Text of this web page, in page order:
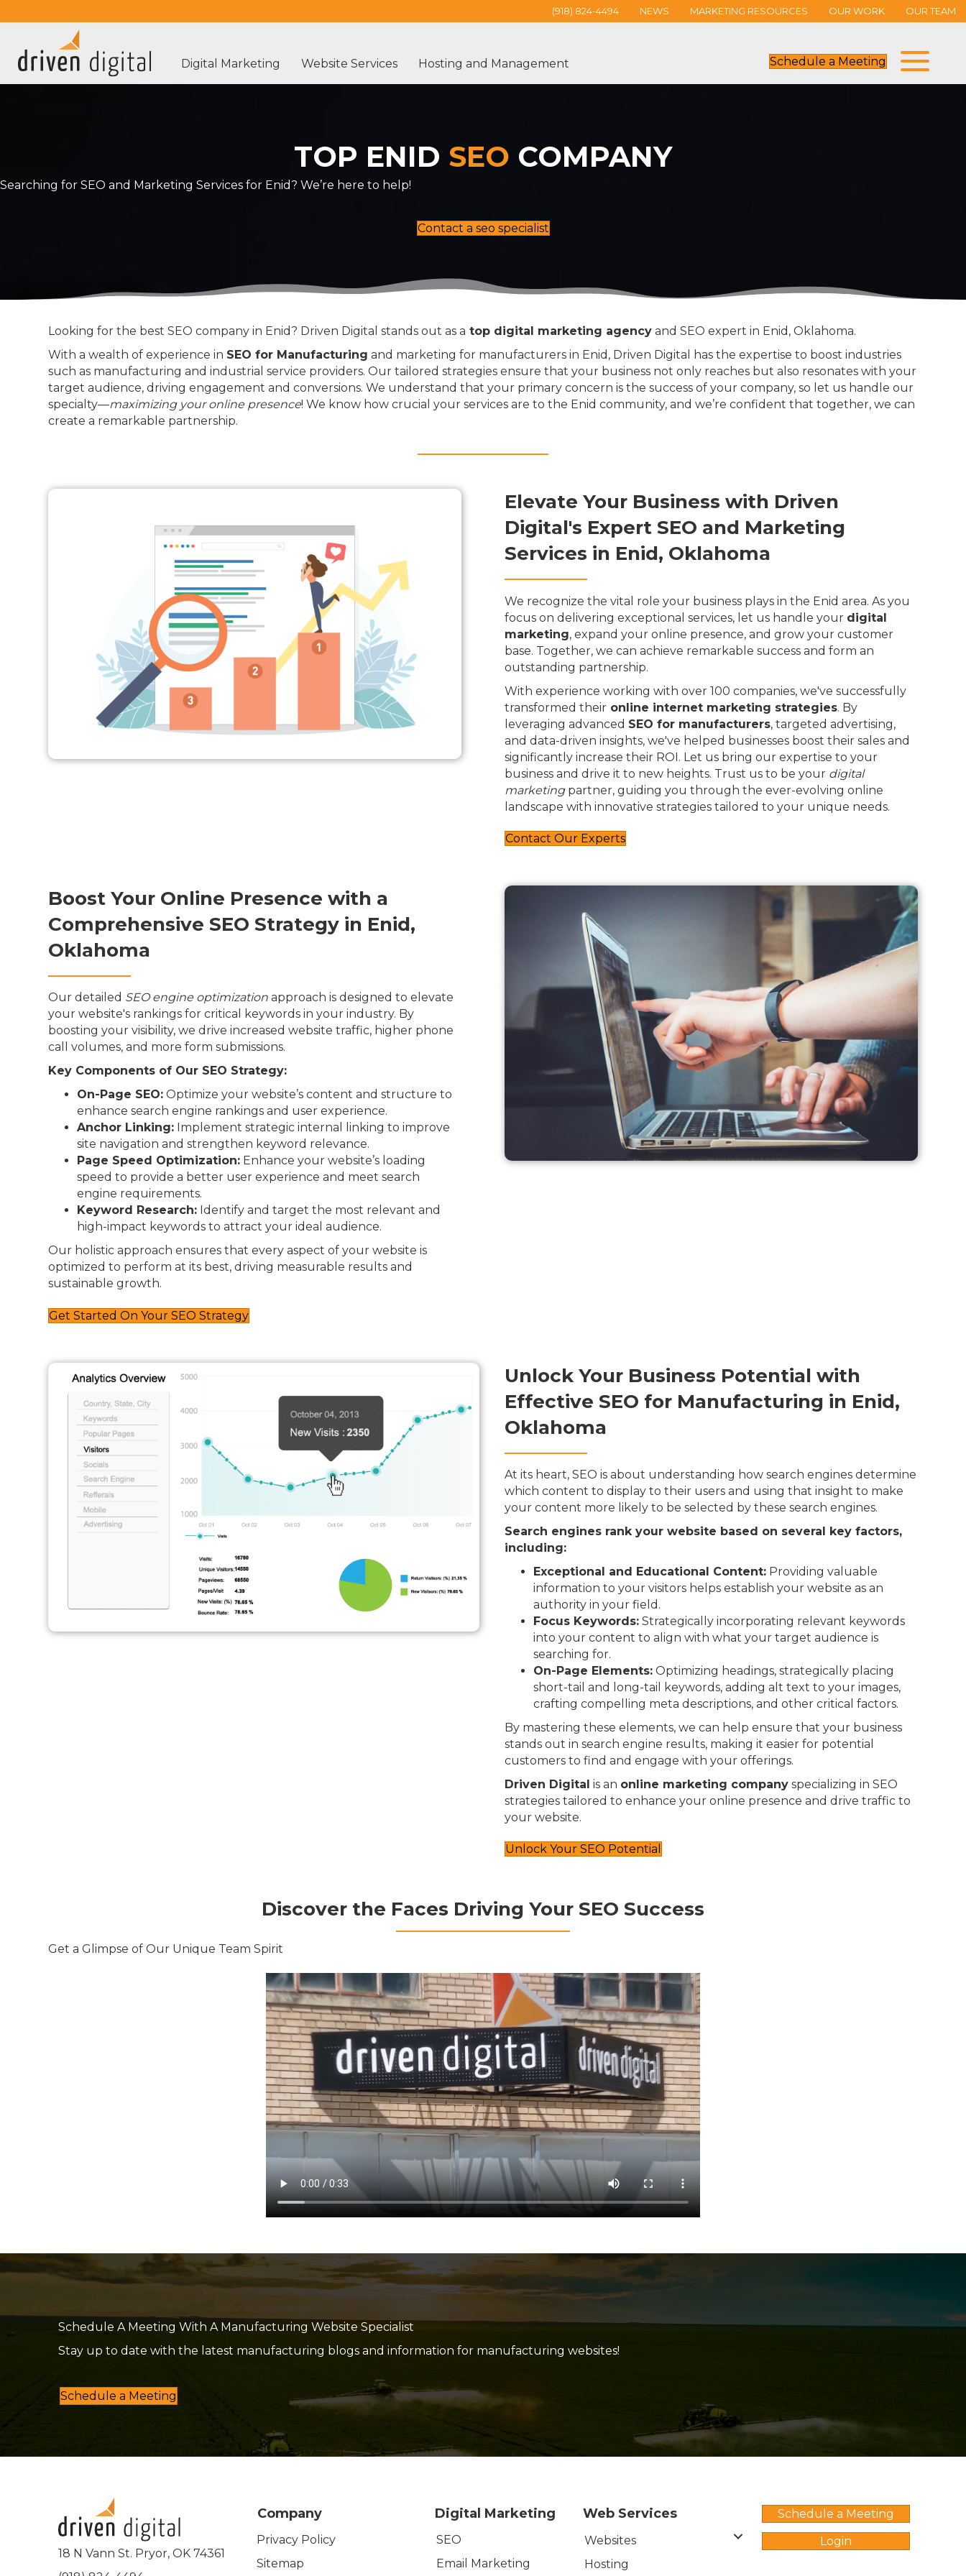
(918) 824-4494 NEWS MARKETING RESOURCES OUR WORK OUR TEAM
Digital Marketing Website Services Hosting and Management Schedule a Meeting
TOP ENID SEO COMPANY
Searching for SEO and Marketing Services for Enid? We’re here to help!
Contact a seo specialist
Looking for the best SEO company in Enid? Driven Digital stands out as a top digital marketing agency and SEO expert in Enid, Oklahoma.
With a wealth of experience in SEO for Manufacturing and marketing for manufacturers in Enid, Driven Digital has the expertise to boost industries
such as manufacturing and industrial service providers. Our tailored strategies ensure that your business not only reaches but also resonates with your
target audience, driving engagement and conversions. We understand that your primary concern is the success of your company, so let us handle our
specialty—maximizing your online presence! We know how crucial your services are to the Enid community, and we’re confident that together, we can
create a remarkable partnership.
Elevate Your Business with Driven
Digital's Expert SEO and Marketing
Services in Enid, Oklahoma
We recognize the vital role your business plays in the Enid area. As you
focus on delivering exceptional services, let us handle your digital
marketing, expand your online presence, and grow your customer
base. Together, we can achieve remarkable success and form an
outstanding partnership.
With experience working with over 100 companies, we've successfully
transformed their online internet marketing strategies. By
leveraging advanced SEO for manufacturers, targeted advertising,
and data-driven insights, we've helped businesses boost their sales and
significantly increase their ROI. Let us bring our expertise to your
business and drive it to new heights. Trust us to be your digital
marketingpartner, guiding you through the ever-evolving online
landscape with innovative strategies tailored to your unique needs.
Contact Our Experts
Boost Your Online Presence with a
Comprehensive SEO Strategy in Enid,
Oklahoma
Our detailed SEO engine optimization approach is designed to elevate
your website's rankings for critical keywords in your industry. By
boosting your visibility, we drive increased website traffic, higher phone
call volumes, and more form submissions.
Key Components of Our SEO Strategy:
On-Page SEO: Optimize your website’s content and structure to
enhance search engine rankings and user experience.
Anchor Linking: Implement strategic internal linking to improve
site navigation and strengthen keyword relevance.
Page Speed Optimization: Enhance your website’s loading
speed to provide a better user experience and meet search
engine requirements.
Keyword Research: Identify and target the most relevant and
high-impact keywords to attract your ideal audience.
Our holistic approach ensures that every aspect of your website is
optimized to perform at its best, driving measurable results and
sustainable growth.
Get Started On Your SEO Strategy
Unlock Your Business Potential with
Effective SEO for Manufacturing in Enid,
Oklahoma
At its heart, SEO is about understanding how search engines determine
which content to display to their users and using that insight to make
your content more likely to be selected by these search engines.
Search engines rank your website based on several key factors,
including:
Exceptional and Educational Content: Providing valuable
information to your visitors helps establish your website as an
authority in your field.
Focus Keywords: Strategically incorporating relevant keywords
into your content to align with what your target audience is
searching for.
On-Page Elements: Optimizing headings, strategically placing
short-tail and long-tail keywords, adding alt text to your images,
crafting compelling meta descriptions, and other critical factors.
By mastering these elements, we can help ensure that your business
stands out in search engine results, making it easier for potential
customers to find and engage with your offerings.
Driven Digital is an online marketing company specializing in SEO
strategies tailored to enhance your online presence and drive traffic to
your website.
Unlock Your SEO Potential
Discover the Faces Driving Your SEO Success
Get a Glimpse of Our Unique Team Spirit
Schedule A Meeting With A Manufacturing Website Specialist
Stay up to date with the latest manufacturing blogs and information for manufacturing websites!
Schedule a Meeting
18 N Vann St. Pryor, OK 74361
Company
Privacy Policy
Sitemap
Digital Marketing
SEO
Email Marketing
Web Services
Websites
Hosting
Schedule a Meeting
Login